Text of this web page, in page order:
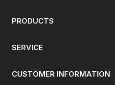
PRODUCTS
SERVICE
CUSTOMER INFORMATION